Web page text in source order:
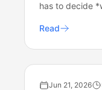
has to decide
Read
Jun 21, 2026